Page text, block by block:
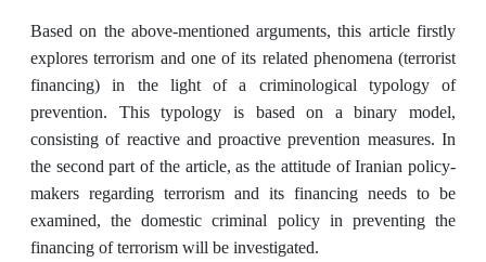
Based on the above-mentioned arguments, this article firstly
explores terrorism and one of its related phenomena (terrorist
financing) in the light of a criminological typology of
prevention. This typology is based on a binary model,
consisting of reactive and proactive prevention measures. In
the second part of the article, as the attitude of Iranian policy-
makers regarding terrorism and its financing needs to be
examined, the domestic criminal policy in preventing the
financing of terrorism will be investigated.